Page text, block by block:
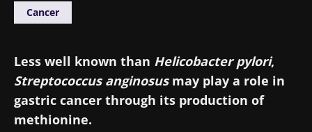
Cancer
Less well known than Helicobacter pylori,
Streptococcus anginosusmay play a role in
gastric cancer through its production of
methionine.